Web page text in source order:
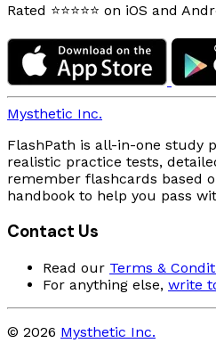
Rated ⭐⭐⭐⭐⭐ on iOS and
Mysthetic Inc.
FlashPath is all-in-one study
realistic practice tests,
remember flashcards based
handbook to help you pass
Contact Us
Read our Terms &
For anything else, write
© 2026 Mysthetic Inc.